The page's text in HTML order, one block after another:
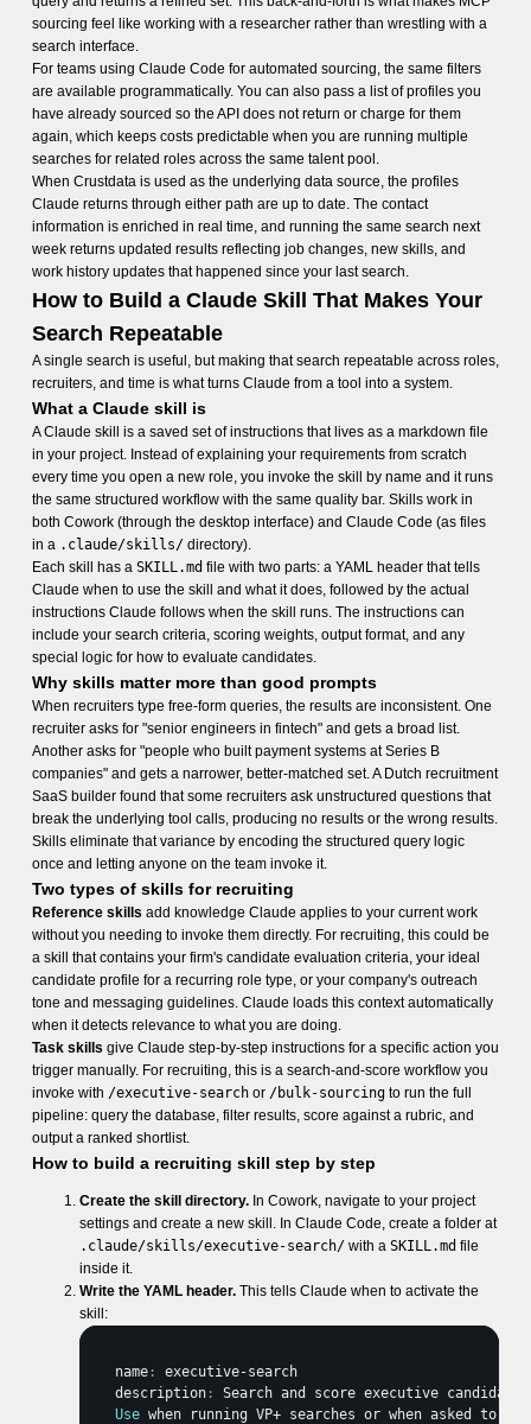
sourcing feel like working with a researcher rather than wrestling with a
search interface.
For teams using Claude Code for automated sourcing, the same filters
are available programmatically. You can also pass a list of profiles you
have already sourced so the API does not return or charge for them
again, which keeps costs predictable when you are running multiple
searches for related roles across the same talent pool.
When Crustdata is used as the underlying data source, the profiles
Claude returns through either path are up to date. The contact
information is enriched in real time, and running the same search next
week returns updated results reflecting job changes, new skills, and
work history updates that happened since your last search.
How to Build a Claude Skill That Makes Your
Search Repeatable
A single search is useful, but making that search repeatable across roles,
recruiters, and time is what turns Claude from a tool into a system.
What a Claude skill is
A Claude skill is a saved set of instructions that lives as a markdown file
in your project. Instead of explaining your requirements from scratch
every time you open a new role, you invoke the skill by name and it runs
the same structured workflow with the same quality bar. Skills work in
both Cowork (through the desktop interface) and Claude Code (as files
in a .claude/skills/directory).
Each skill has a SKILL.md file with two parts: a YAML header that tells
Claude when to use the skill and what it does, followed by the actual
instructions Claude follows when the skill runs. The instructions can
include your search criteria, scoring weights, output format, and any
special logic for how to evaluate candidates.
Why skills matter more than good prompts
When recruiters type free-form queries, the results are inconsistent. One
recruiter asks for "senior engineers in fintech" and gets a broad list.
Another asks for "people who built payment systems at Series B
companies" and gets a narrower, better-matched set. A Dutch recruitment
SaaS builder found that some recruiters ask unstructured questions that
break the underlying tool calls, producing no results or the wrong results.
Skills eliminate that variance by encoding the structured query logic
once and letting anyone on the team invoke it.
Two types of skills for recruiting
Reference skills add knowledge Claude applies to your current work
without you needing to invoke them directly. For recruiting, this could be
a skill that contains your firm's candidate evaluation criteria, your ideal
candidate profile for a recurring role type, or your company's outreach
tone and messaging guidelines. Claude loads this context automatically
when it detects relevance to what you are doing.
Task skills give Claude step-by-step instructions for a specific action you
trigger manually. For recruiting, this is a search-and-score workflow you
invoke with /executive-searchor /bulk-sourcingto run the full
pipeline: query the database, filter results, score against a rubric, and
output a ranked shortlist.
How to build a recruiting skill step by step
Create the skill directory.In Cowork, navigate to your project
settings and create a new skill. In Claude Code, create a folder at
.claude/skills/executive-search/with a SKILL.md file
inside it.
Write the YAML header.This tells Claude when to activate the
skill:
name: executive-search
description: Search and score executive
Use when running VP+ searches or when asked to